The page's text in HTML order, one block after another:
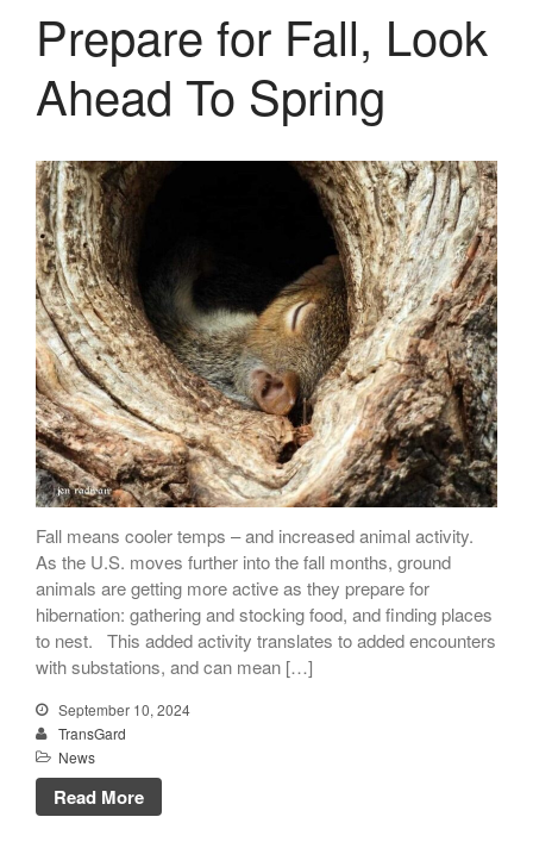
LASERS
ACCESSORIES
RESOURCES
TECHNICAL
RESOURCES
DOWNLOADS
CASE STUDIES
VIDEOS
NEWS
CONTACT US
Prepare for Fall, Look
Ahead To Spring
Fall means cooler temps – and increased animal activity.
As the U.S. moves further into the fall months, ground
animals are getting more active as they prepare for
hibernation: gathering and stocking food, and finding places
to nest. This added activity translates to added encounters
with substations, and can mean […]
September 10, 2024
TransGard
News
Read More